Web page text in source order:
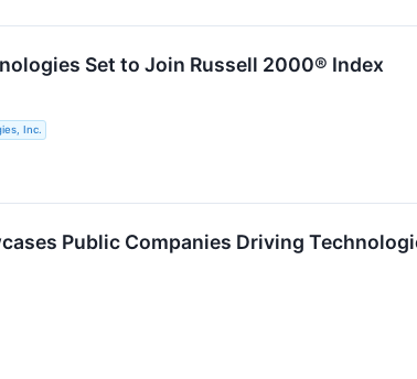
Set to Join Russell 2000® Index
Inc.
Public Companies Driving